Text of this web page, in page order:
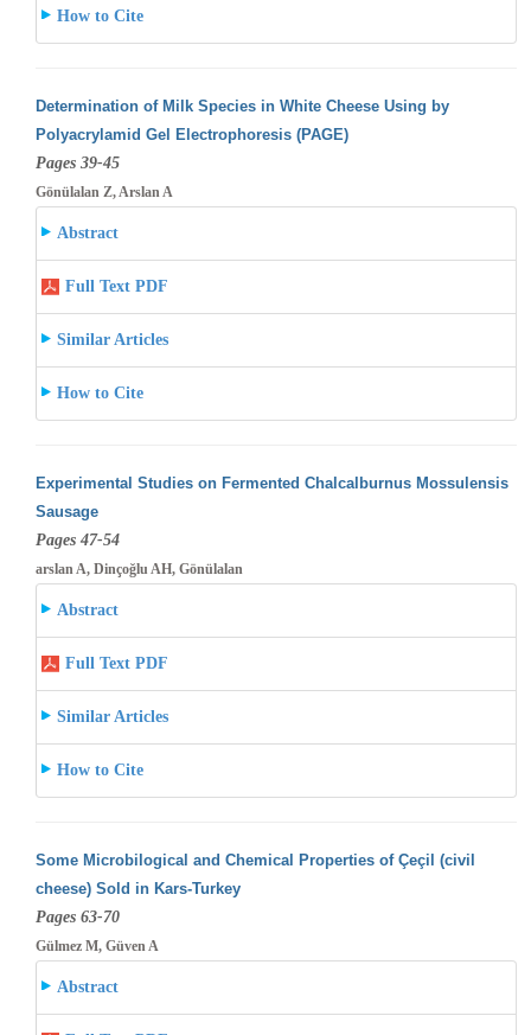
How to Cite
Determination of Milk Species in White Cheese Using by
Polyacrylamid Gel Electrophoresis (PAGE)
Pages 39-45
Gönülalan Z, Arslan A
Abstract
Full Text PDF
Similar Articles
How to Cite
Experimental Studies on Fermented Chalcalburnus Mossulensis
Sausage
Pages 47-54
arslan A, Dinçoğlu AH, Gönülalan
Abstract
Full Text PDF
Similar Articles
How to Cite
Some Microbilogical and Chemical Properties of Çeçil (civil
cheese) Sold in Kars-Turkey
Pages 63-70
Gülmez M, Güven A
Abstract